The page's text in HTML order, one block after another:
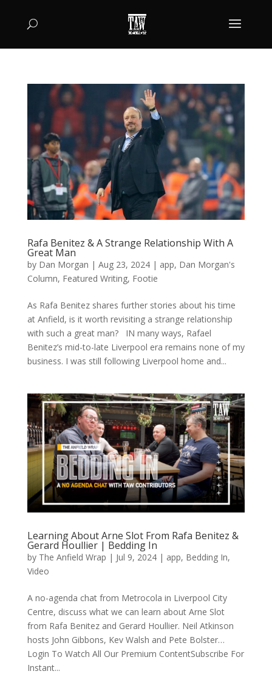
Rafa Benitez & A Strange Relationship With A
Great Man
by Dan Morgan | Aug 23, 2024| app, Dan Morgan's
Column, Featured Writing, Footie
As Rafa Benitez shares further stories about his time
at Anfield, is it worth revisiting a strange relationship
with such a great man? IN many ways, Rafael
Benitez’s mid-to-late Liverpool era remains none of my
business. I was still following Liverpool home and...
Learning About Arne Slot From Rafa Benitez &
Gerard Houllier | Bedding In
by The Anfield Wrap | Jul 9, 2024| app, Bedding In,
Video
A no-agenda chat from Metrocola in Liverpool City
Centre, discuss what we can learn about Arne Slot
from Rafa Benitez and Gerard Houllier. Neil Atkinson
hosts John Gibbons, Kev Walsh and Pete Bolster…
Login To Watch All Our Premium ContentSubscribe For
Instant...